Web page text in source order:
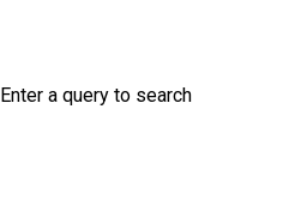
Enter a query to search